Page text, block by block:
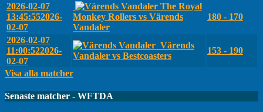
2026-02-07
13:45:552026-
02-07
The Royal
Monkey Rollers vs Värends
Vandaler
180 - 170
2026-02-07
11:00:522026-
02-07
Värends
Vandaler vs Bestcoasters
153 - 190
Visa alla matcher
Senaste matcher - WFTDA